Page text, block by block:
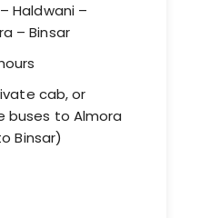
Haldwani –
– Binsar
cab, or
to Almora
Binsar)